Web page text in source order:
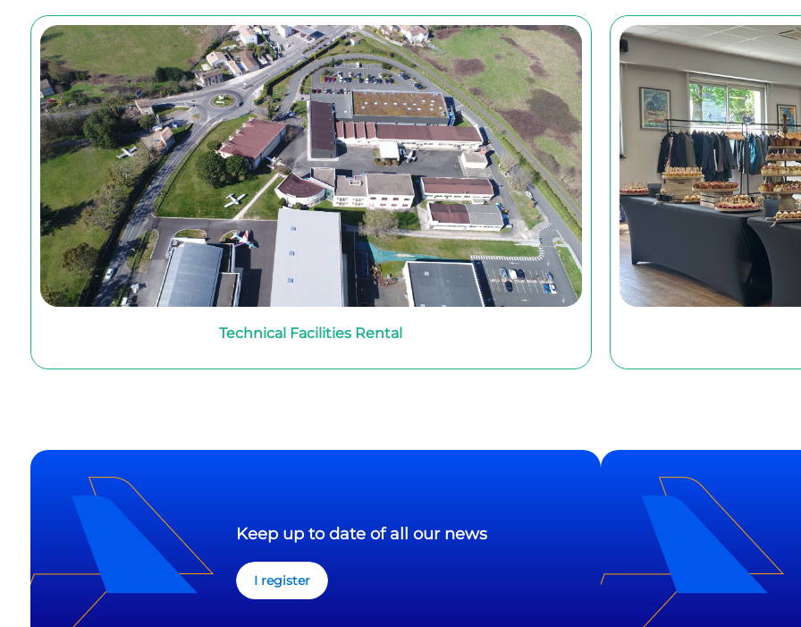
Technical Facilities Rental
Keep up to date of all our news
I register